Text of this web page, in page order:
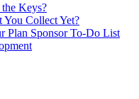
Keys?
You Collect Yet?
Plan Sponsor To-Do List